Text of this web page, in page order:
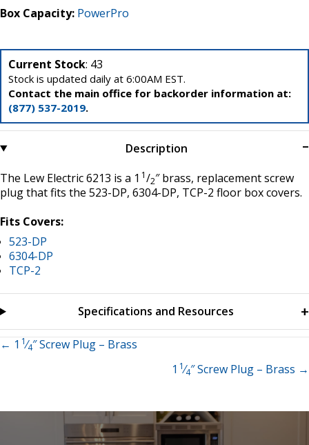
Box Capacity: PowerPro
Current Stock: 43
Stock is updated daily at 6:00AM EST.
Contact the main office for backorder information at:
(877) 537-2019.
Description
The Lew Electric 6213 is a 1 1/2″ brass, replacement screw
plug that fits the 523-DP, 6304-DP, TCP-2 floor box covers.
Fits Covers:
523-DP
6304-DP
TCP-2
Specifications and Resources
Posts
← 1 1⁄4″ Screw Plug – Brass
1 1⁄4″ Screw Plug – Brass →